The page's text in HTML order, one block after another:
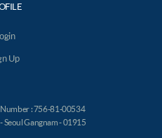
Up
: 756-81-00534
Seoul Gangnam - 01915